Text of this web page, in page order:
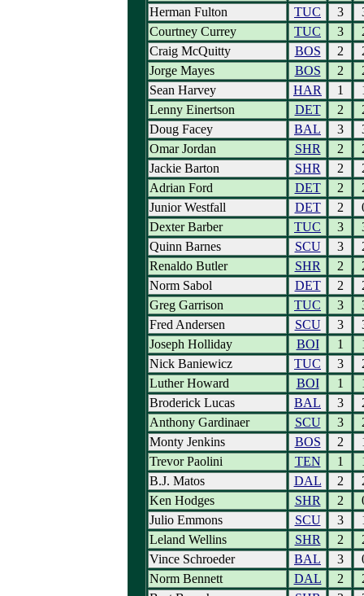
Herman Fulton
TUC 3
Courtney Currey
TUC 3
Craig McQuitty
BOS 2
Jorge Mayes
BOS 2
Sean Harvey
HAR 1
Lenny Einertson
DET 2
Doug Facey
BAL 3
Omar Jordan
SHR 2
Jackie Barton
SHR 2
Adrian Ford
DET 2
Junior Westfall
DET 2
Dexter Barber
TUC 3
Quinn Barnes
SCU 3
Renaldo Butler
SHR 2
Norm Sabol
DET 2
Greg Garrison
TUC 3
Fred Andersen
SCU 3
Joseph Holliday
BOI 1
Nick Baniewicz
TUC 3
Luther Howard
BOI 1
Broderick Lucas
BAL 3
Anthony Gardinaer
SCU 3
Monty Jenkins
BOS 2
Trevor Paolini
TEN 1
B.J. Matos
DAL 2
Ken Hodges
SHR 2
Julio Emmons
SCU 3
Leland Wellins
SHR 2
Vince Schroeder
BAL 3
Norm Bennett
DAL 2